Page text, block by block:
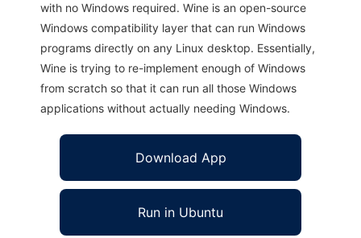
with no Windows required. Wine is an open-source
Windows compatibility layer that can run Windows
programs directly on any Linux desktop. Essentially,
Wine is trying to re-implement enough of Windows
from scratch so that it can run all those Windows
applications without actually needing Windows.
Download App
Run in Ubuntu